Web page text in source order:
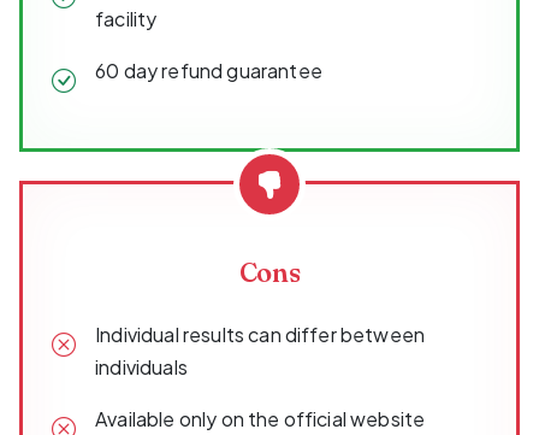
facility
60 day refund guarantee
Cons
Individual results can differ between
individuals
Available only on the official website